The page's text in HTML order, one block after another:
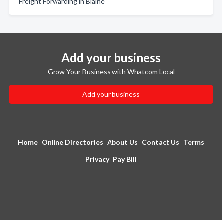
Add your business
Grow Your Business with Whatcom Local
Add your business
Home Online Directories About Us Contact Us Terms
Privacy Pay Bill